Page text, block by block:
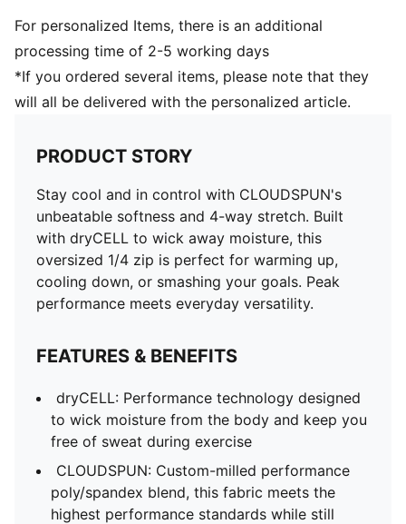
For personalized Items, there is an additional
processing time of 2-5 working days
*If you ordered several items, please note that they
will all be delivered with the personalized article.
PRODUCT STORY
Stay cool and in control with CLOUDSPUN's
unbeatable softness and 4-way stretch. Built
with dryCELL to wick away moisture, this
oversized 1/4 zip is perfect for warming up,
cooling down, or smashing your goals. Peak
performance meets everyday versatility.
FEATURES & BENEFITS
dryCELL: Performance technology designed
to wick moisture from the body and keep you
free of sweat during exercise
CLOUDSPUN: Custom-milled performance
poly/spandex blend, this fabric meets the
highest performance standards while still